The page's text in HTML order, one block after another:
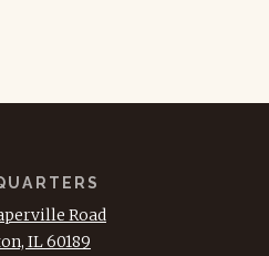
Road
IL 60189